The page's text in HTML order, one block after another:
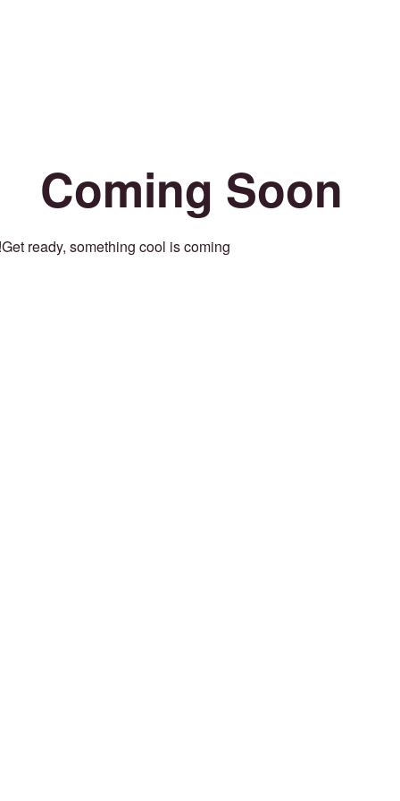
Coming Soon
Get ready, something cool is coming!